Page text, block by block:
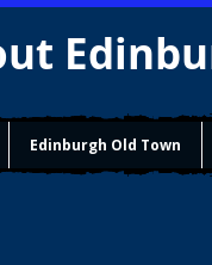
Edinburgh Old Town